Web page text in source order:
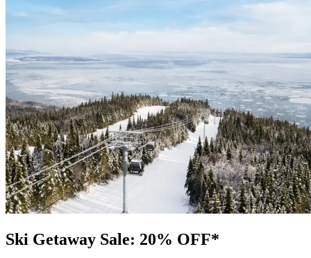
Ski Getaway Sale: 20% OFF*